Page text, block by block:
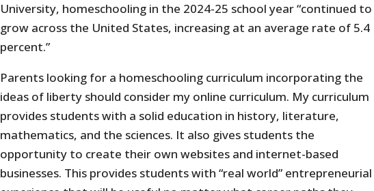
University, homeschooling in the 2024-25 school year “continued to
grow across the United States, increasing at an average rate of 5.4
percent.”
Parents looking for a homeschooling curriculum incorporating the
ideas of liberty should consider my online curriculum. My curriculum
provides students with a solid education in history, literature,
mathematics, and the sciences. It also gives students the
opportunity to create their own websites and internet-based
businesses. This provides students with “real world” entrepreneurial